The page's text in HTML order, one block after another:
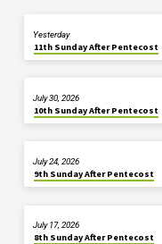
11th Sunday After Pentecost
Yesterday
10th Sunday After Pentecost
July 30, 2026
9th Sunday After Pentecost
July 24, 2026
8th Sunday After Pentecost
July 17, 2026